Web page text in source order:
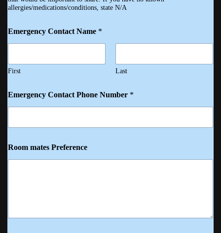
allergies/medications/conditions, state N/A
Emergency Contact Name *
First Last
Emergency Contact Phone Number *
Room mates Preference